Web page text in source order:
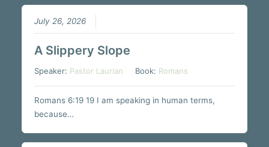
July 26, 2026
A Slippery Slope
Speaker: Pastor Laurian Book: Romans
Romans 6:19 19 I am speaking in human terms,
because…